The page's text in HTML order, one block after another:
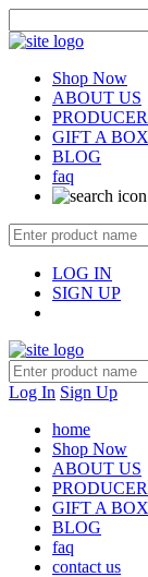
Shop Now
ABOUT US
GIFT A BOX
BLOG
faq
LOG IN
SIGN UP
Log In Sign Up
home
Shop Now
ABOUT US
GIFT A BOX
BLOG
faq
contact us